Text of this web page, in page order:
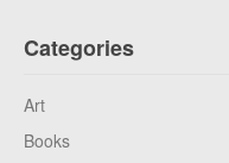
Categories
Art
Books